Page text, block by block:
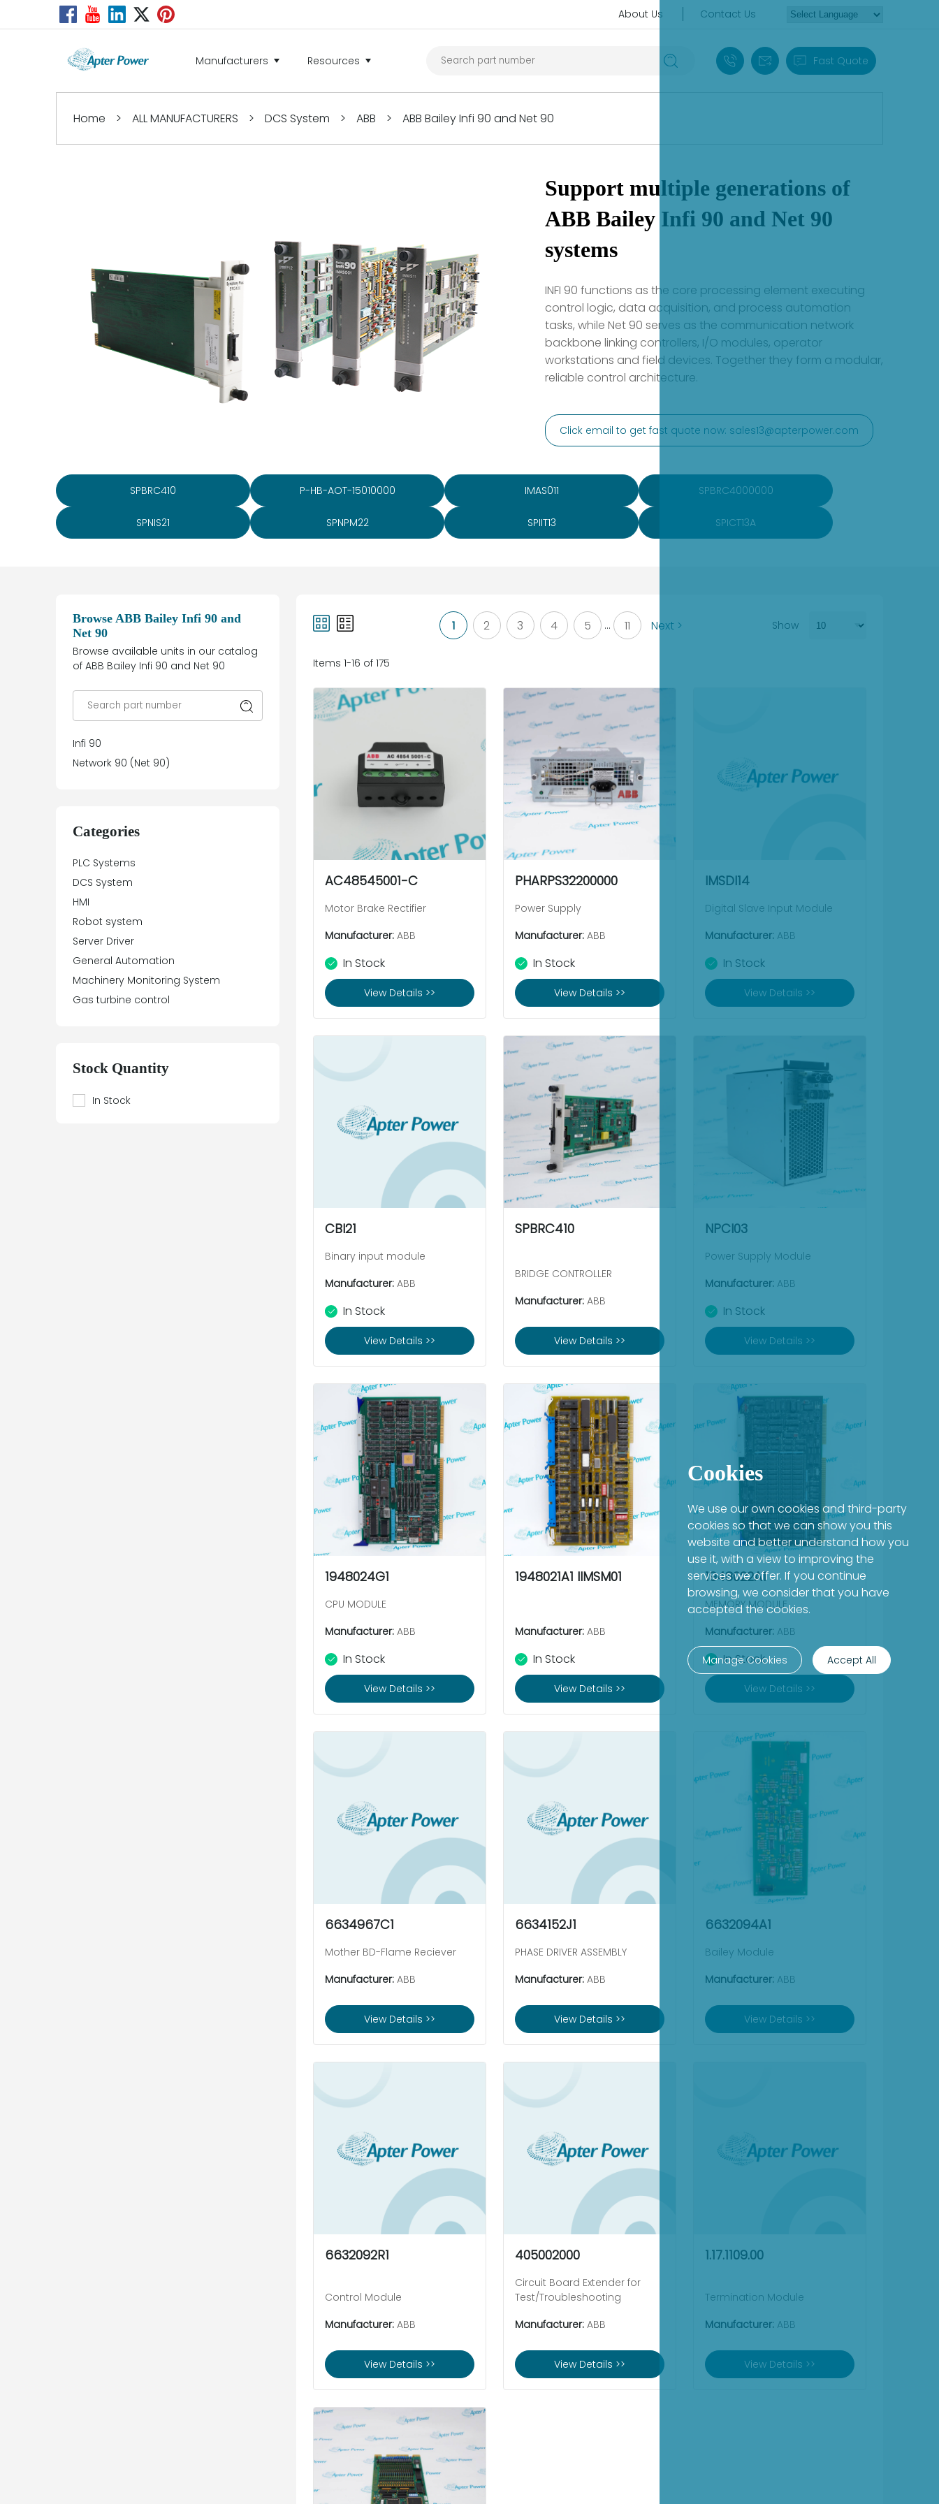
About Us Contact Us
Manufacturers Resources +86 18030235313
sales13@apterpower.com
Fast Quote
Home > ALL MANUFACTURERS > DCS System > ABB > ABB Bailey Infi 90 and Net 90
Support multiple generations of
ABB Bailey Infi 90 and Net 90
systems
INFI 90 functions as the core processing element executing
control logic, data acquisition, and process automation
tasks, while Net 90 serves as the communication network
backbone linking controllers, I/O modules, operator
workstations and field devices. Together they form a modular,
reliable control architecture.
Click email to get fast quote now: sales13@apterpower.com
SPBRC410 P-HB-AOT-15010000 IMAS011 SPBRC4000000
SPNIS21 SPNPM22 SPIIT13 SPICT13A
Browse ABB Bailey Infi 90 and
Net 90
Browse available units in our catalog
of ABB Bailey Infi 90 and Net 90
Infi 90
Network 90 (Net 90)
Categories
PLC Systems
DCS System
HMI
Robot system
Server Driver
General Automation
Machinery Monitoring System
Gas turbine control
Stock Quantity
In Stock
1 2 3 4 5 ... 11 Next > Show
Items 1-16 of 175
AC48545001-C
Motor Brake Rectifier
Manufacturer: ABB
In Stock
View Details >>
PHARPS32200000
Power Supply
Manufacturer: ABB
In Stock
View Details >>
IMSDI14
Digital Slave Input Module
Manufacturer: ABB
In Stock
View Details >>
CBI21
Binary input module
Manufacturer: ABB
In Stock
View Details >>
SPBRC410
BRIDGE CONTROLLER
Manufacturer: ABB
View Details >>
NPCI03
Power Supply Module
Manufacturer: ABB
In Stock
View Details >>
1948024G1
CPU MODULE
Manufacturer: ABB
In Stock
View Details >>
1948021A1 IIMSM01
Manufacturer: ABB
In Stock
View Details >>
1948022A1
MEMORY MODULE
Manufacturer: ABB
In Stock
View Details >>
6634967C1
Mother BD-Flame Reciever
Manufacturer: ABB
View Details >>
6634152J1
PHASE DRIVER ASSEMBLY
Manufacturer: ABB
View Details >>
6632094A1
Bailey Module
Manufacturer: ABB
View Details >>
6632092R1
Control Module
Manufacturer: ABB
View Details >>
405002000
Circuit Board Extender for
Test/Troubleshooting
Manufacturer: ABB
View Details >>
1.17.1109.00
Termination Module
Manufacturer: ABB
View Details >>
Cookies
We use our own cookies and third-party
cookies so that we can show you this
website and better understand how you
use it, with a view to improving the
services we offer. If you continue
browsing, we consider that you have
accepted the cookies.
Manage Cookies Accept All